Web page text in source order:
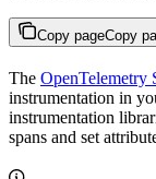
Copy pageCopy
The OpenTelemetry
instrumentation in
instrumentation
spans and set